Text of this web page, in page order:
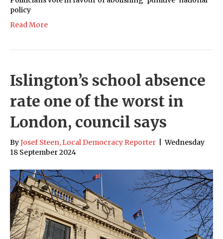
policy
Read More
Islington’s school absence
rate one of the worst in
London, council says
ByJosef Steen, Local Democracy Reporter
Wednesday
18 September 2024